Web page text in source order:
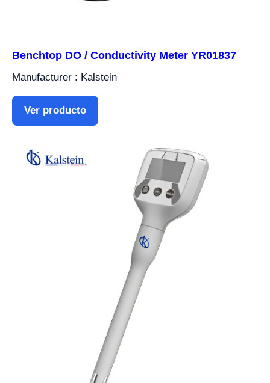
Benchtop DO / Conductivity Meter YR01837
Manufacturer : Kalstein
Ver producto